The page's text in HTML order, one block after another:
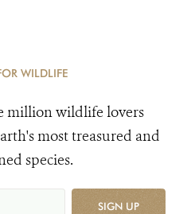
WILDLIFE
million wildlife lovers
most treasured and
species.
SIGN UP